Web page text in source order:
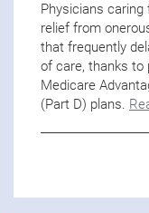
Physicians
relief from
that frequently
of care, thanks to
Medicare
(Part D) plans.